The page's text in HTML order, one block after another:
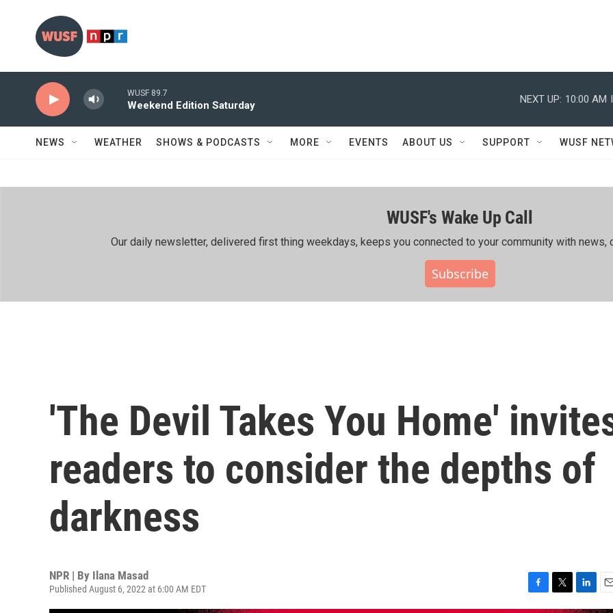
WUSF 89.7
Weekend Edition Saturday
NEXT UP: 10:00 AM
NEWS WEATHER SHOWS & PODCASTS MORE EVENTS ABOUT US SUPPORT WUSF
WUSF's Wake Up Call
Our daily newsletter, delivered first thing weekdays, keeps you connected to your community with news,
Subscribe
'The Devil Takes You Home'
readers to consider the depths of
darkness
NPR | By Ilana Masad
Published August 6, 2022 at 6:00 AM EDT